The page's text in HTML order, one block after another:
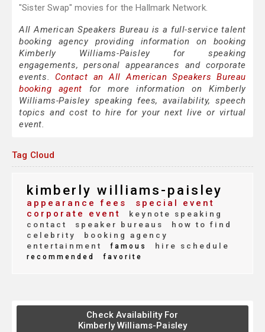
"Sister Swap" movies for the Hallmark Network.
All American Speakers Bureau is a full-service talent
booking agency providing information on booking
Kimberly Williams-Paisley for speaking
engagements, personal appearances and corporate
events. Contact an All American Speakers Bureau
booking agent for more information on Kimberly
Williams-Paisley speaking fees, availability, speech
topics and cost to hire for your next live or virtual
event.
Tag Cloud
kimberly williams-paisley
appearance fees
special event
corporate event
keynote speaking
contact
speaker bureaus
how to find
celebrity
booking agency
entertainment
famous hire schedule
recommended favorite
Check Availability For
Kimberly Williams-Paisley